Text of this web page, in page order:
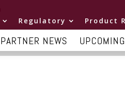
Regulatory Product
PARTNER NEWS